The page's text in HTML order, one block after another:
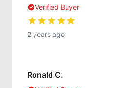
Verified Buyer
2 years ago
Ronald C.